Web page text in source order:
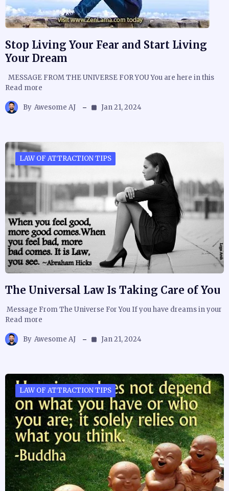
Stop Living Your Fear and Start Living
Your Dream
MESSAGE FROM THE UNIVERSE FOR YOU You are here in this
Read more
By Awesome AJ Jan 21, 2024
LAW OF ATTRACTION TIPS
The Universal Law Is Taking Care of You
Message From The Universe For You If you have dreams in your
Read more
By Awesome AJ Jan 21, 2024
LAW OF ATTRACTION TIPS